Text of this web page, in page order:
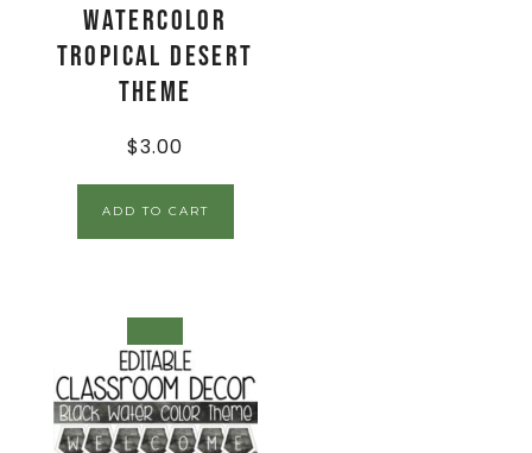
Watercolor
Tropical Desert
Theme
$3.00
ADD TO CART